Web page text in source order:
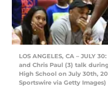
LOS ANGELES, CA – JULY
and Chris Paul (3) talk
High School on July 30th,
Sportswire via Getty Images)